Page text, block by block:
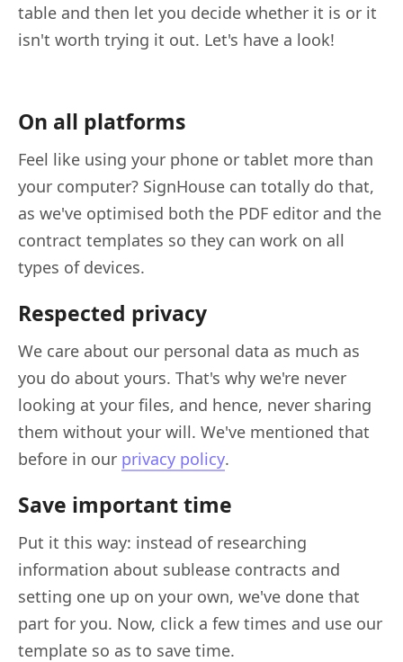
table and then let you decide whether it is or it
isn't worth trying it out. Let's have a look!
On all platforms
Feel like using your phone or tablet more than
your computer? SignHouse can totally do that,
as we've optimised both the PDF editor and the
contract templates so they can work on all
types of devices.
Respected privacy
We care about our personal data as much as
you do about yours. That's why we're never
looking at your files, and hence, never sharing
them without your will. We've mentioned that
before in our privacy policy.
Save important time
Put it this way: instead of researching
information about sublease contracts and
setting one up on your own, we've done that
part for you. Now, click a few times and use our
template so as to save time.